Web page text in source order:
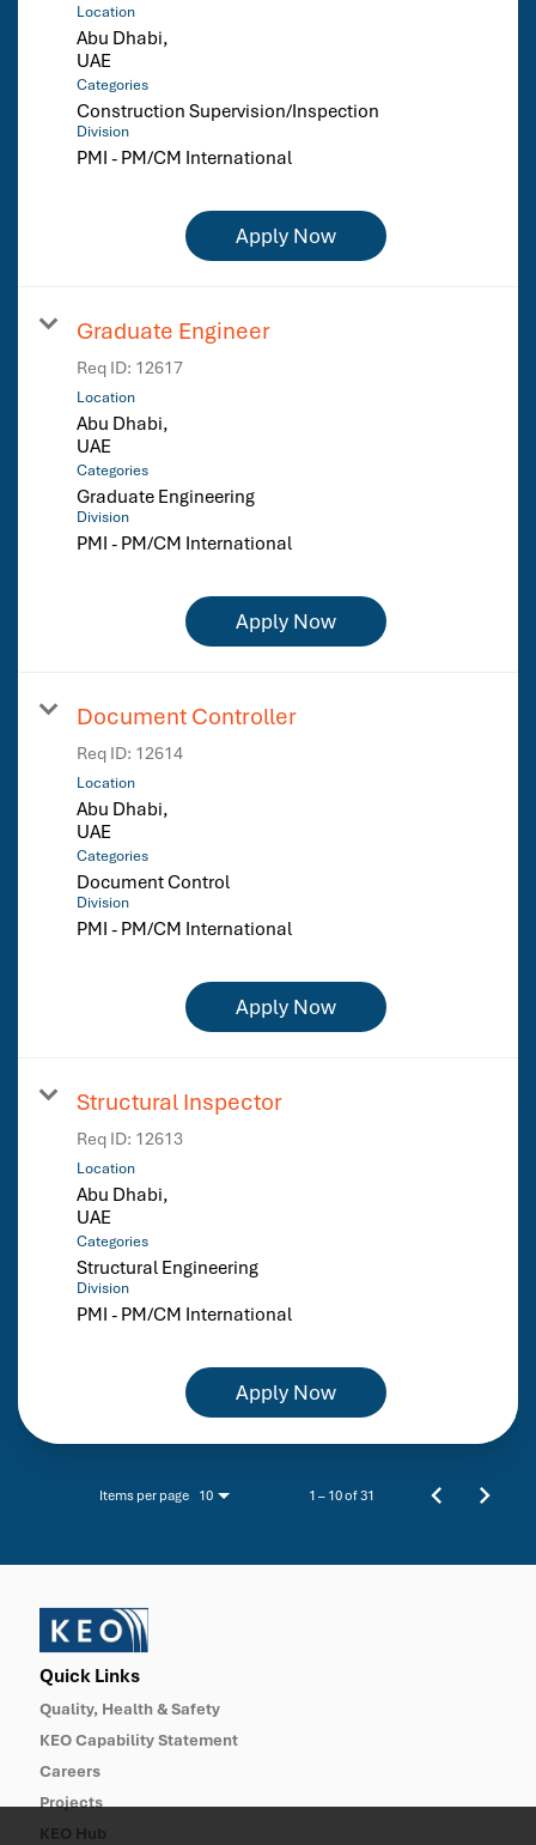
Location
Abu Dhabi,
Categories
Construction Supervision/Inspection
Division
PMI - PM/CM International
Apply Now
Graduate Engineer
Req ID: 12617
Location
Abu Dhabi,
Categories
Graduate Engineering
Division
PMI - PM/CM International
Apply Now
Document Controller
Req ID: 12614
Location
Abu Dhabi,
Categories
Document Control
Division
PMI - PM/CM International
Apply Now
Structural Inspector
Req ID: 12613
Location
Abu Dhabi,
Categories
Structural Engineering
Division
PMI - PM/CM International
Apply Now
Items per page 10 1 – 10 of 31
Quick Links
Quality, Health & Safety
KEO Capability Statement
Careers
Projects
KEO Hub